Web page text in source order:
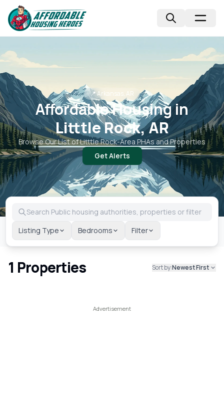
📍Arkansas, AR
Affordable Housing in
Litttle Rock, AR
Browse Our List ofLitttle Rock-Area PHAs and Properties
Get Alerts
Listing Type Bedrooms Filter
1 Properties Sort by:Newest First